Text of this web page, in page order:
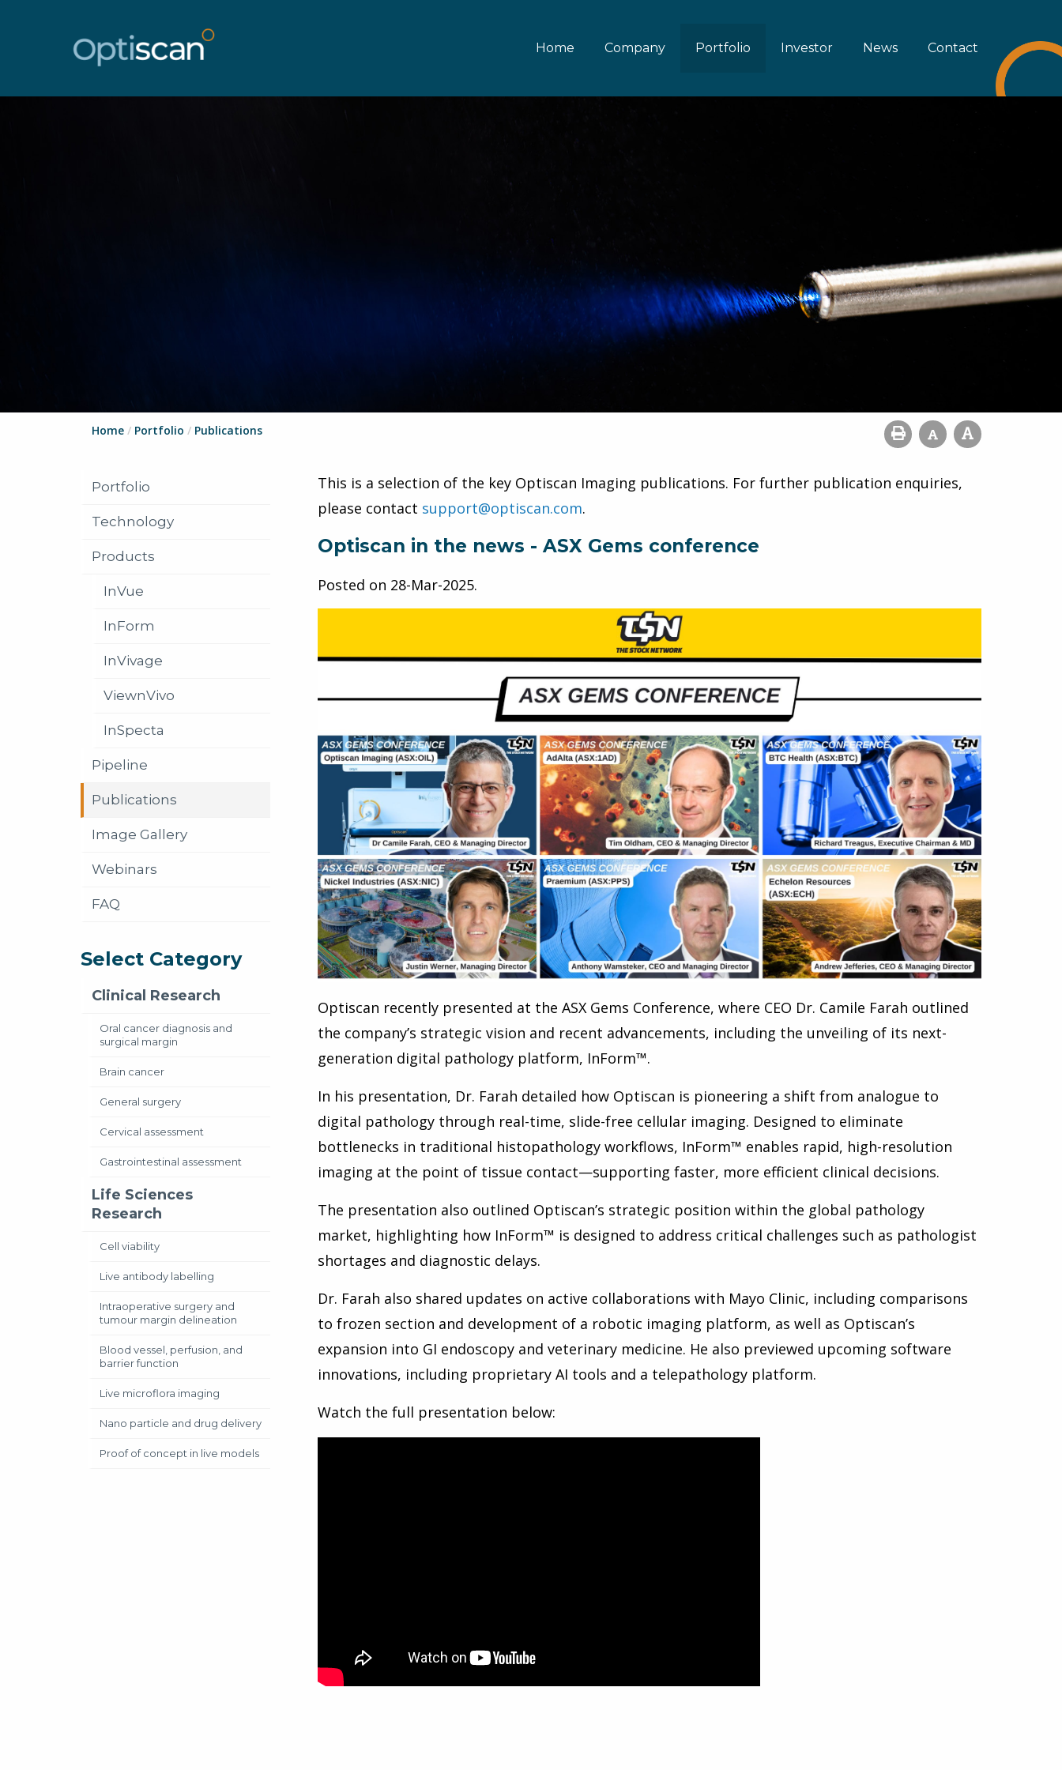
Home Company Portfolio Investor News Contact
Home / Portfolio / Publications
Portfolio
Technology
Products
InVue
InForm
InVivage
ViewnVivo
InSpecta
Pipeline
Publications
Image Gallery
Webinars
FAQ
Select Category
Clinical Research
Oral cancer diagnosis and
surgical margin
Brain cancer
General surgery
Cervical assessment
Gastrointestinal assessment
Life Sciences
Research
Cell viability
Live antibody labelling
Intraoperative surgery and
tumour margin delineation
Blood vessel, perfusion, and
barrier function
Live microflora imaging
Nano particle and drug delivery
Proof of concept in live models
This is a selection of the key Optiscan Imaging publications. For further publication enquiries,
please contact support@optiscan.com.
Optiscan in the news - ASX Gems conference
Posted on 28-Mar-2025.
Optiscan recently presented at the ASX Gems Conference, where CEO Dr. Camile Farah outlined
the company’s strategic vision and recent advancements, including the unveiling of its next-
generation digital pathology platform, InForm™.
In his presentation, Dr. Farah detailed how Optiscan is pioneering a shift from analogue to
digital pathology through real-time, slide-free cellular imaging. Designed to eliminate
bottlenecks in traditional histopathology workflows, InForm™ enables rapid, high-resolution
imaging at the point of tissue contact—supporting faster, more efficient clinical decisions.
The presentation also outlined Optiscan’s strategic position within the global pathology
market, highlighting how InForm™ is designed to address critical challenges such as pathologist
shortages and diagnostic delays.
Dr. Farah also shared updates on active collaborations with Mayo Clinic, including comparisons
to frozen section and development of a robotic imaging platform, as well as Optiscan’s
expansion into GI endoscopy and veterinary medicine. He also previewed upcoming software
innovations, including proprietary AI tools and a telepathology platform.
Watch the full presentation below: